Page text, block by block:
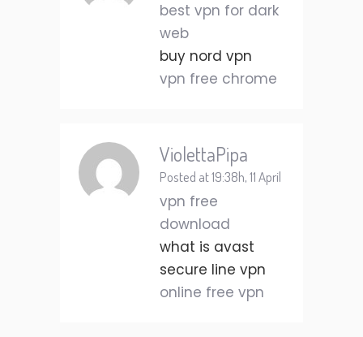
best vpn for dark
web
buy nord vpn
vpn free chrome
ViolettaPipa
Posted at 19:38h, 11 April
vpn free
download
what is avast
secure line vpn
online free vpn